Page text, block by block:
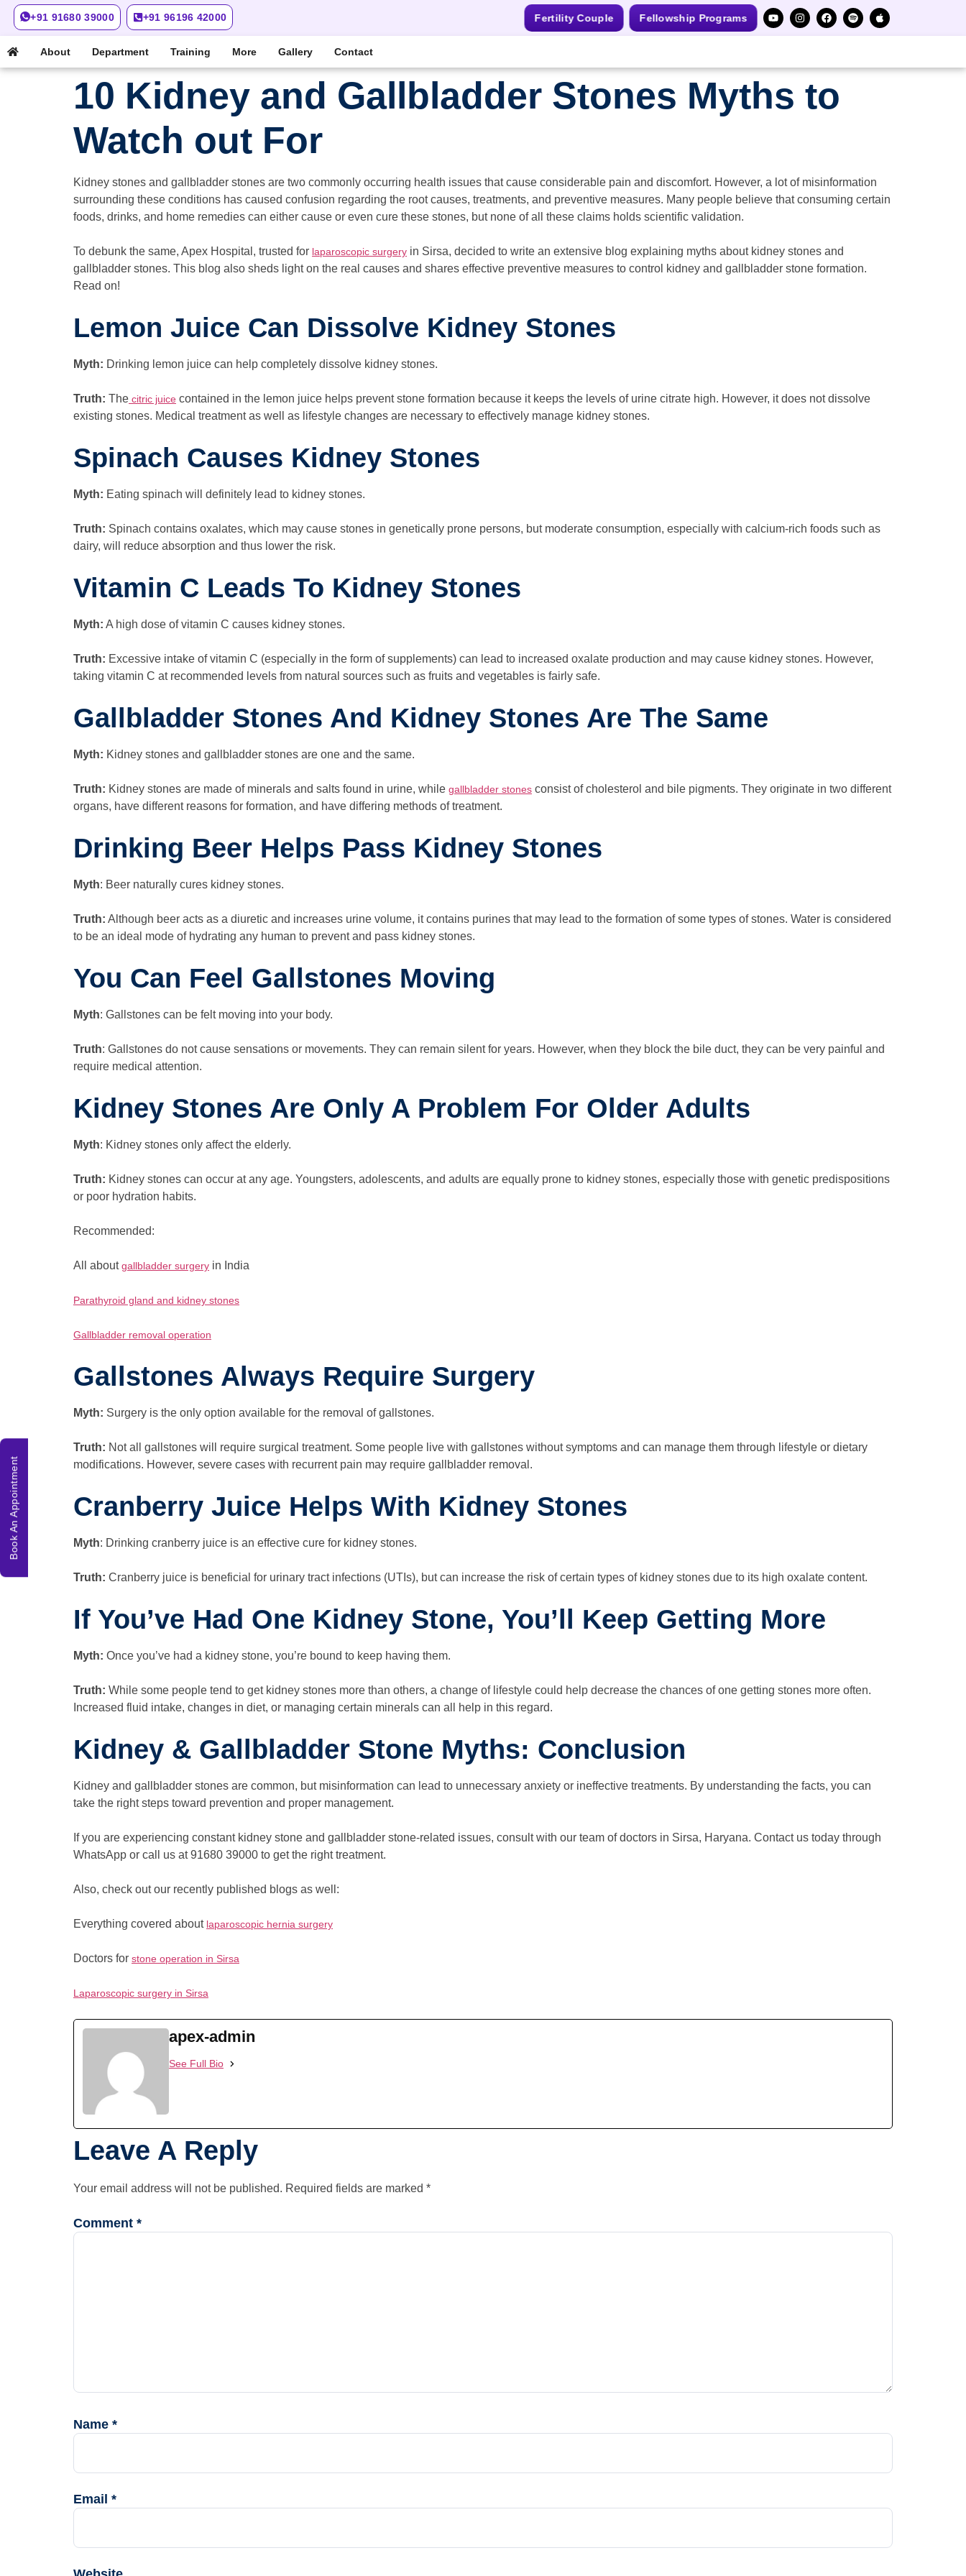
+91 91680 39000 +91 96196 42000 Fertility Couple Fellowship Programs
About Department Training More Gallery Contact
10 Kidney and Gallbladder Stones Myths to
Watch out For
Kidney stones and gallbladder stones are two commonly occurring health issues that cause considerable pain and discomfort. However, a lot of misinformation
surrounding these conditions has caused confusion regarding the root causes, treatments, and preventive measures. Many people believe that consuming certain
foods, drinks, and home remedies can either cause or even cure these stones, but none of all these claims holds scientific validation.
To debunk the same, Apex Hospital, trusted for laparoscopic surgery in Sirsa, decided to write an extensive blog explaining myths about kidney stones and
gallbladder stones. This blog also sheds light on the real causes and shares effective preventive measures to control kidney and gallbladder stone formation.
Read on!
Lemon Juice Can Dissolve Kidney Stones
Myth: Drinking lemon juice can help completely dissolve kidney stones.
Truth: The citric juice contained in the lemon juice helps prevent stone formation because it keeps the levels of urine citrate high. However, it does not dissolve
existing stones. Medical treatment as well as lifestyle changes are necessary to effectively manage kidney stones.
Spinach Causes Kidney Stones
Myth: Eating spinach will definitely lead to kidney stones.
Truth: Spinach contains oxalates, which may cause stones in genetically prone persons, but moderate consumption, especially with calcium-rich foods such as
dairy, will reduce absorption and thus lower the risk.
Vitamin C Leads To Kidney Stones
Myth: A high dose of vitamin C causes kidney stones.
Truth: Excessive intake of vitamin C (especially in the form of supplements) can lead to increased oxalate production and may cause kidney stones. However,
taking vitamin C at recommended levels from natural sources such as fruits and vegetables is fairly safe.
Gallbladder Stones And Kidney Stones Are The Same
Myth: Kidney stones and gallbladder stones are one and the same.
Truth: Kidney stones are made of minerals and salts found in urine, while gallbladder stones consist of cholesterol and bile pigments. They originate in two different
organs, have different reasons for formation, and have differing methods of treatment.
Drinking Beer Helps Pass Kidney Stones
Myth: Beer naturally cures kidney stones.
Truth: Although beer acts as a diuretic and increases urine volume, it contains purines that may lead to the formation of some types of stones. Water is considered
to be an ideal mode of hydrating any human to prevent and pass kidney stones.
You Can Feel Gallstones Moving
Myth: Gallstones can be felt moving into your body.
Truth: Gallstones do not cause sensations or movements. They can remain silent for years. However, when they block the bile duct, they can be very painful and
require medical attention.
Kidney Stones Are Only A Problem For Older Adults
Myth: Kidney stones only affect the elderly.
Truth: Kidney stones can occur at any age. Youngsters, adolescents, and adults are equally prone to kidney stones, especially those with genetic predispositions
or poor hydration habits.
Recommended:
All aboutgallbladder surgery in India
Parathyroid gland and kidney stones
Gallbladder removal operation
Gallstones Always Require Surgery
Myth: Surgery is the only option available for the removal of gallstones.
Truth: Not all gallstones will require surgical treatment. Some people live with gallstones without symptoms and can manage them through lifestyle or dietary
modifications. However, severe cases with recurrent pain may require gallbladder removal.
Cranberry Juice Helps With Kidney Stones
Myth: Drinking cranberry juice is an effective cure for kidney stones.
Truth: Cranberry juice is beneficial for urinary tract infections (UTIs), but can increase the risk of certain types of kidney stones due to its high oxalate content.
If You’ve Had One Kidney Stone, You’ll Keep Getting More
Myth: Once you’ve had a kidney stone, you’re bound to keep having them.
Truth: While some people tend to get kidney stones more than others, a change of lifestyle could help decrease the chances of one getting stones more often.
Increased fluid intake, changes in diet, or managing certain minerals can all help in this regard.
Kidney & Gallbladder Stone Myths: Conclusion
Kidney and gallbladder stones are common, but misinformation can lead to unnecessary anxiety or ineffective treatments. By understanding the facts, you can
take the right steps toward prevention and proper management.
If you are experiencing constant kidney stone and gallbladder stone-related issues, consult with our team of doctors in Sirsa, Haryana. Contact us today through
WhatsApp or call us at 91680 39000 to get the right treatment.
Also, check out our recently published blogs as well:
Everything covered about laparoscopic hernia surgery
Doctors for stone operation in Sirsa
Laparoscopic surgery in Sirsa
apex-admin
See Full Bio
Leave A Reply
Your email address will not be published. Required fields are marked *
Comment *
Name *
Email *
Book An Appointment